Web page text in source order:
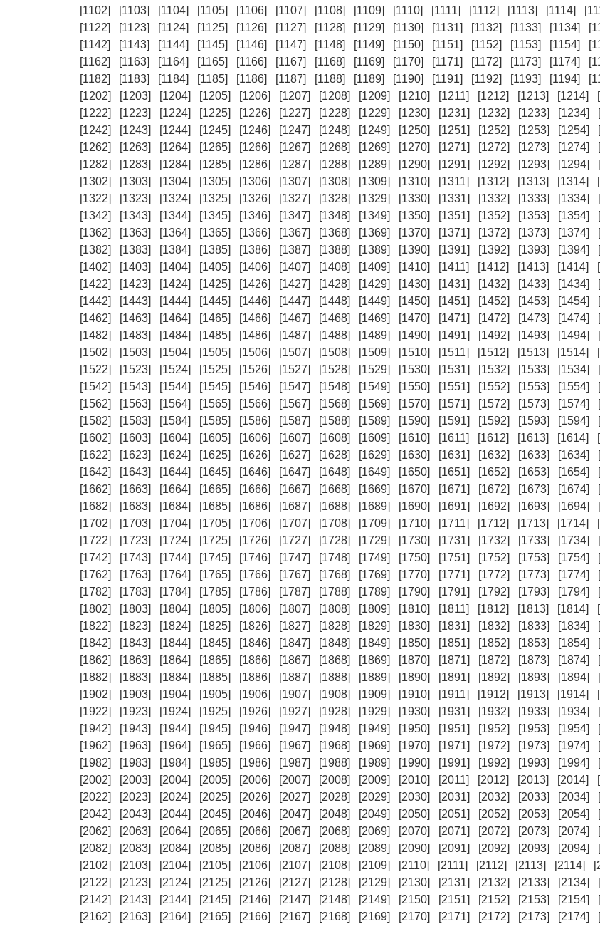
[1102]
[1103] [1104] [1105] [1106] [1107] [1108] [1109] [1110] [1111] [1112] [1113] [1114]
[1122]
[1123] [1124] [1125] [1126] [1127] [1128] [1129] [1130] [1131] [1132] [1133] [1134]
[1142]
[1143] [1144] [1145] [1146] [1147] [1148] [1149] [1150] [1151] [1152] [1153] [1154]
[1162]
[1163] [1164] [1165] [1166] [1167] [1168] [1169] [1170] [1171] [1172] [1173] [1174]
[1182]
[1183] [1184] [1185] [1186] [1187] [1188] [1189] [1190] [1191] [1192] [1193] [1194]
[1202]
[1203] [1204] [1205] [1206] [1207] [1208] [1209] [1210] [1211] [1212] [1213] [1214]
[1222]
[1223] [1224] [1225] [1226] [1227] [1228] [1229] [1230] [1231] [1232] [1233] [1234]
[1242]
[1243] [1244] [1245] [1246] [1247] [1248] [1249] [1250] [1251] [1252] [1253] [1254]
[1262]
[1263] [1264] [1265] [1266] [1267] [1268] [1269] [1270] [1271] [1272] [1273] [1274]
[1282]
[1283] [1284] [1285] [1286] [1287] [1288] [1289] [1290] [1291] [1292] [1293] [1294]
[1302]
[1303] [1304] [1305] [1306] [1307] [1308] [1309] [1310] [1311] [1312] [1313] [1314]
[1322]
[1323] [1324] [1325] [1326] [1327] [1328] [1329] [1330] [1331] [1332] [1333] [1334]
[1342]
[1343] [1344] [1345] [1346] [1347] [1348] [1349] [1350] [1351] [1352] [1353] [1354]
[1362]
[1363] [1364] [1365] [1366] [1367] [1368] [1369] [1370] [1371] [1372] [1373] [1374]
[1382]
[1383] [1384] [1385] [1386] [1387] [1388] [1389] [1390] [1391] [1392] [1393] [1394]
[1402]
[1403] [1404] [1405] [1406] [1407] [1408] [1409] [1410] [1411] [1412] [1413] [1414]
[1422]
[1423] [1424] [1425] [1426] [1427] [1428] [1429] [1430] [1431] [1432] [1433] [1434]
[1442]
[1443] [1444] [1445] [1446] [1447] [1448] [1449] [1450] [1451] [1452] [1453] [1454]
[1462]
[1463] [1464] [1465] [1466] [1467] [1468] [1469] [1470] [1471] [1472] [1473] [1474]
[1482]
[1483] [1484] [1485] [1486] [1487] [1488] [1489] [1490] [1491] [1492] [1493] [1494]
[1502]
[1503] [1504] [1505] [1506] [1507] [1508] [1509] [1510] [1511] [1512] [1513] [1514]
[1522]
[1523] [1524] [1525] [1526] [1527] [1528] [1529] [1530] [1531] [1532] [1533] [1534]
[1542]
[1543] [1544] [1545] [1546] [1547] [1548] [1549] [1550] [1551] [1552] [1553] [1554]
[1562]
[1563] [1564] [1565] [1566] [1567] [1568] [1569] [1570] [1571] [1572] [1573] [1574]
[1582]
[1583] [1584] [1585] [1586] [1587] [1588] [1589] [1590] [1591] [1592] [1593] [1594]
[1602]
[1603] [1604] [1605] [1606] [1607] [1608] [1609] [1610] [1611] [1612] [1613] [1614]
[1622]
[1623] [1624] [1625] [1626] [1627] [1628] [1629] [1630] [1631] [1632] [1633] [1634]
[1642]
[1643] [1644] [1645] [1646] [1647] [1648] [1649] [1650] [1651] [1652] [1653] [1654]
[1662]
[1663] [1664] [1665] [1666] [1667] [1668] [1669] [1670] [1671] [1672] [1673] [1674]
[1682]
[1683] [1684] [1685] [1686] [1687] [1688] [1689] [1690] [1691] [1692] [1693] [1694]
[1702]
[1703] [1704] [1705] [1706] [1707] [1708] [1709] [1710] [1711] [1712] [1713] [1714]
[1722]
[1723] [1724] [1725] [1726] [1727] [1728] [1729] [1730] [1731] [1732] [1733] [1734]
[1742]
[1743] [1744] [1745] [1746] [1747] [1748] [1749] [1750] [1751] [1752] [1753] [1754]
[1762]
[1763] [1764] [1765] [1766] [1767] [1768] [1769] [1770] [1771] [1772] [1773] [1774]
[1782]
[1783] [1784] [1785] [1786] [1787] [1788] [1789] [1790] [1791] [1792] [1793] [1794]
[1802]
[1803] [1804] [1805] [1806] [1807] [1808] [1809] [1810] [1811] [1812] [1813] [1814]
[1822]
[1823] [1824] [1825] [1826] [1827] [1828] [1829] [1830] [1831] [1832] [1833] [1834]
[1842]
[1843] [1844] [1845] [1846] [1847] [1848] [1849] [1850] [1851] [1852] [1853] [1854]
[1862]
[1863] [1864] [1865] [1866] [1867] [1868] [1869] [1870] [1871] [1872] [1873] [1874]
[1882]
[1883] [1884] [1885] [1886] [1887] [1888] [1889] [1890] [1891] [1892] [1893] [1894]
[1902]
[1903] [1904] [1905] [1906] [1907] [1908] [1909] [1910] [1911] [1912] [1913] [1914]
[1922]
[1923] [1924] [1925] [1926] [1927] [1928] [1929] [1930] [1931] [1932] [1933] [1934]
[1942]
[1943] [1944] [1945] [1946] [1947] [1948] [1949] [1950] [1951] [1952] [1953] [1954]
[1962]
[1963] [1964] [1965] [1966] [1967] [1968] [1969] [1970] [1971] [1972] [1973] [1974]
[1982]
[1983] [1984] [1985] [1986] [1987] [1988] [1989] [1990] [1991] [1992] [1993] [1994]
[2002]
[2003] [2004] [2005] [2006] [2007] [2008] [2009] [2010] [2011] [2012] [2013] [2014]
[2022]
[2023] [2024] [2025] [2026] [2027] [2028] [2029] [2030] [2031] [2032] [2033] [2034]
[2042]
[2043] [2044] [2045] [2046] [2047] [2048] [2049] [2050] [2051] [2052] [2053] [2054]
[2062]
[2063] [2064] [2065] [2066] [2067] [2068] [2069] [2070] [2071] [2072] [2073] [2074]
[2082]
[2083] [2084] [2085] [2086] [2087] [2088] [2089] [2090] [2091] [2092] [2093] [2094]
[2102]
[2103] [2104] [2105] [2106] [2107] [2108] [2109] [2110] [2111] [2112] [2113] [2114]
[2122]
[2123] [2124] [2125] [2126] [2127] [2128] [2129] [2130] [2131] [2132] [2133] [2134]
[2142]
[2143] [2144] [2145] [2146] [2147] [2148] [2149] [2150] [2151] [2152] [2153] [2154]
[2162]
[2163] [2164] [2165] [2166] [2167] [2168] [2169] [2170] [2171] [2172] [2173] [2174]